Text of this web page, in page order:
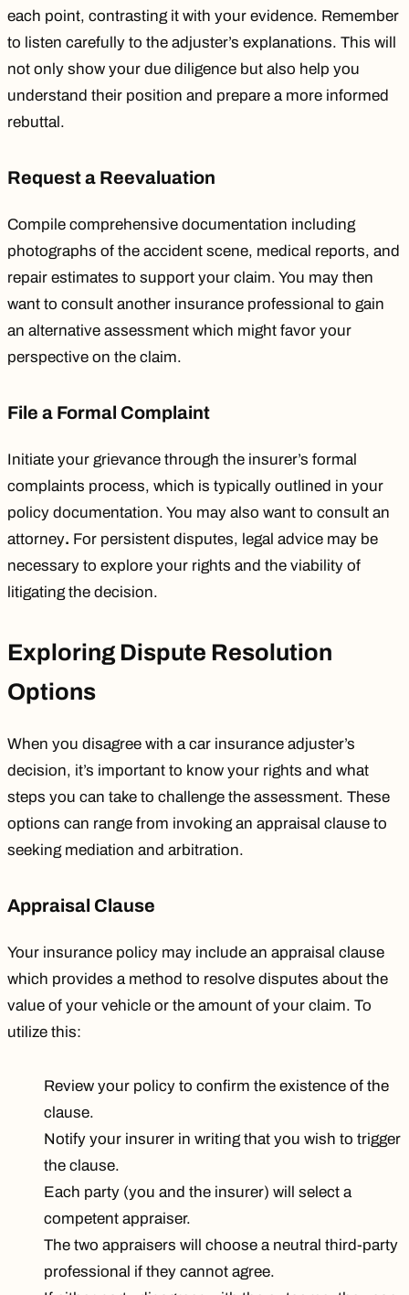
each point, contrasting it with your evidence. Remember
to listen carefully to the adjuster’s explanations. This will
not only show your due diligence but also help you
understand their position and prepare a more informed
rebuttal.
Request a Reevaluation
Compile comprehensive documentation including
photographs of the accident scene, medical reports, and
repair estimates to support your claim. You may then
want to consult another insurance professional to gain
an alternative assessment which might favor your
perspective on the claim.
File a Formal Complaint
Initiate your grievance through the insurer’s formal
complaints process, which is typically outlined in your
policy documentation. You may also want to consult an
attorney. For persistent disputes, legal advice may be
necessary to explore your rights and the viability of
litigating the decision.
Exploring Dispute Resolution
Options
When you disagree with a car insurance adjuster’s
decision, it’s important to know your rights and what
steps you can take to challenge the assessment. These
options can range from invoking an appraisal clause to
seeking mediation and arbitration.
Appraisal Clause
Your insurance policy may include an appraisal clause
which provides a method to resolve disputes about the
value of your vehicle or the amount of your claim. To
utilize this:
Review your policy to confirm the existence of the
clause.
Notify your insurer in writing that you wish to trigger
the clause.
Each party (you and the insurer) will select a
competent appraiser.
The two appraisers will choose a neutral third-party
professional if they cannot agree.